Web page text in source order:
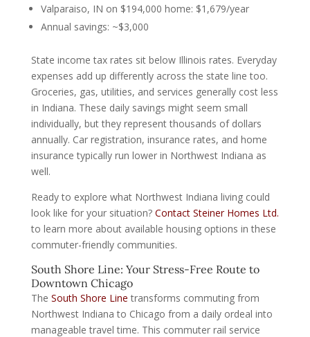
Valparaiso, IN on $194,000 home: $1,679/year
Annual savings: ~$3,000
State income tax rates sit below Illinois rates. Everyday
expenses add up differently across the state line too.
Groceries, gas, utilities, and services generally cost less
in Indiana. These daily savings might seem small
individually, but they represent thousands of dollars
annually. Car registration, insurance rates, and home
insurance typically run lower in Northwest Indiana as
well.
Ready to explore what Northwest Indiana living could
look like for your situation? Contact Steiner Homes Ltd.
to learn more about available housing options in these
commuter-friendly communities.
South Shore Line: Your Stress-Free Route to
Downtown Chicago
The South Shore Line transforms commuting from
Northwest Indiana to Chicago from a daily ordeal into
manageable travel time. This commuter rail service